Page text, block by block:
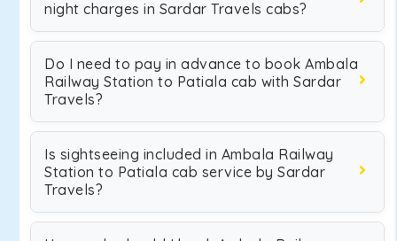
night charges in Sardar Travels cabs?
Do I need to pay in advance to book Ambala
Railway Station to Patiala cab with Sardar
Travels?
Is sightseeing included in Ambala Railway
Station to Patiala cab service by Sardar
Travels?